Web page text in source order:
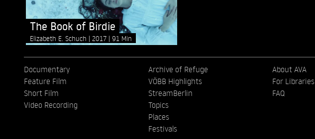
The Book of Birdie
Elizabeth E. Schuch 2017 91 Min
Documentary
Feature Film
Short Film
Video Recording
Archive of Refuge
VÖBB Highlights
StreamBerlin
Topics
Places
Festivals
About AVA
For Libraries
FAQ